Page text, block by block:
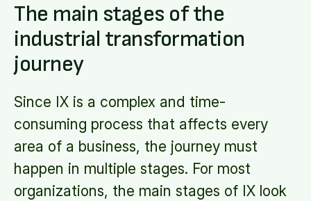
The main stages of the
industrial transformation
journey
Since IX is a complex and time-
consuming process that affects every
area of a business, the journey must
happen in multiple stages. For most
organizations, the main stages of IX look